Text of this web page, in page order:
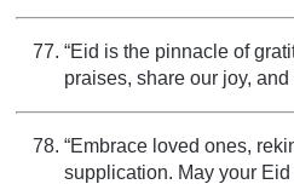
“Eid is the pinnacle of
praises, share our joy,
“Embrace loved ones,
supplication. May your